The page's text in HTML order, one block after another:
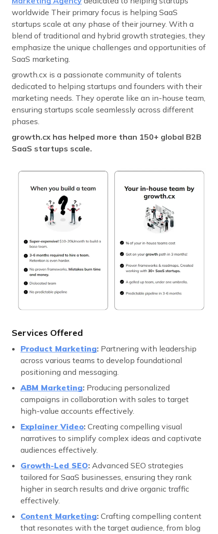
worldwide Their primary focus is helping SaaS
startups scale at any phase of their journey. With a
blend of traditional and hybrid growth strategies, they
emphasize the unique challenges and opportunities of
SaaS marketing.
growth.cx is a passionate community of talents
dedicated to helping startups and founders with their
marketing needs. They operate like an in-house team,
ensuring startups scale seamlessly across different
phases.
growth.cx has helped more than 150+ global B2B
SaaS startups scale.
Services Offered
Product Marketing: Partnering with leadership
across various teams to develop foundational
positioning and messaging.
ABM Marketing: Producing personalized
campaigns in collaboration with sales to target
high-value accounts effectively.
Explainer Video: Creating compelling visual
narratives to simplify complex ideas and captivate
audiences effectively.
Growth-Led SEO: Advanced SEO strategies
tailored for SaaS businesses, ensuring they rank
higher in search results and drive organic traffic
effectively.
Content Marketing: Crafting compelling content
that resonates with the target audience, from blog